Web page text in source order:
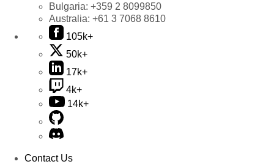
Bulgaria: +359 2 8099850
Australia: +61 3 7068 8610
105k+
50k+
17k+
4k+
14k+
Contact Us